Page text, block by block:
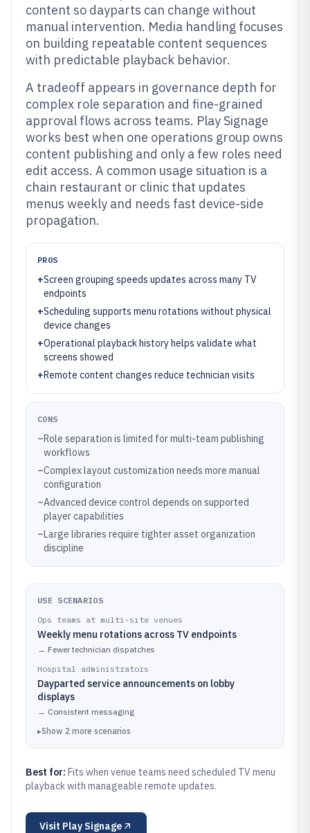
content so dayparts can change without
manual intervention. Media handling focuses
on building repeatable content sequences
with predictable playback behavior.
A tradeoff appears in governance depth for
complex role separation and fine-grained
approval flows across teams. Play Signage
works best when one operations group owns
content publishing and only a few roles need
edit access. A common usage situation is a
chain restaurant or clinic that updates
menus weekly and needs fast device-side
propagation.
PROS
+Screen grouping speeds updates across many TV
endpoints
+Scheduling supports menu rotations without physical
device changes
+Operational playback history helps validate what
screens showed
+Remote content changes reduce technician visits
CONS
–Role separation is limited for multi-team publishing
workflows
–Complex layout customization needs more manual
configuration
–Advanced device control depends on supported
player capabilities
–Large libraries require tighter asset organization
discipline
USE SCENARIOS
Ops teams at multi-site venues
Weekly menu rotations across TV endpoints
→ Fewer technician dispatches
Hospital administrators
Dayparted service announcements on lobby
displays
→ Consistent messaging
▸Show 2 more scenarios
Best for: Fits when venue teams need scheduled TV menu
playback with manageable remote updates.
Visit Play Signage